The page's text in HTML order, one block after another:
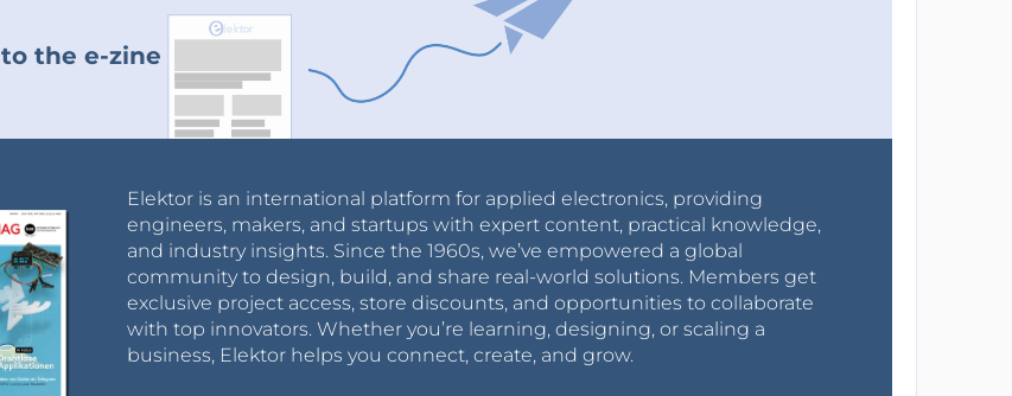
to the e-zine
Elektor is an international platform for applied electronics, providing
engineers, makers, and startups with expert content, practical knowledge,
and industry insights. Since the 1960s, we’ve empowered a global
community to design, build, and share real-world solutions. Members get
exclusive project access, store discounts, and opportunities to collaborate
with top innovators. Whether you’re learning, designing, or scaling a
business, Elektor helps you connect, create, and grow.